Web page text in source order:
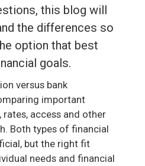
this blog will
the differences so
option that best
goals.
versus bank
important
access and other
Both types of financial
but the right fit
needs and financial